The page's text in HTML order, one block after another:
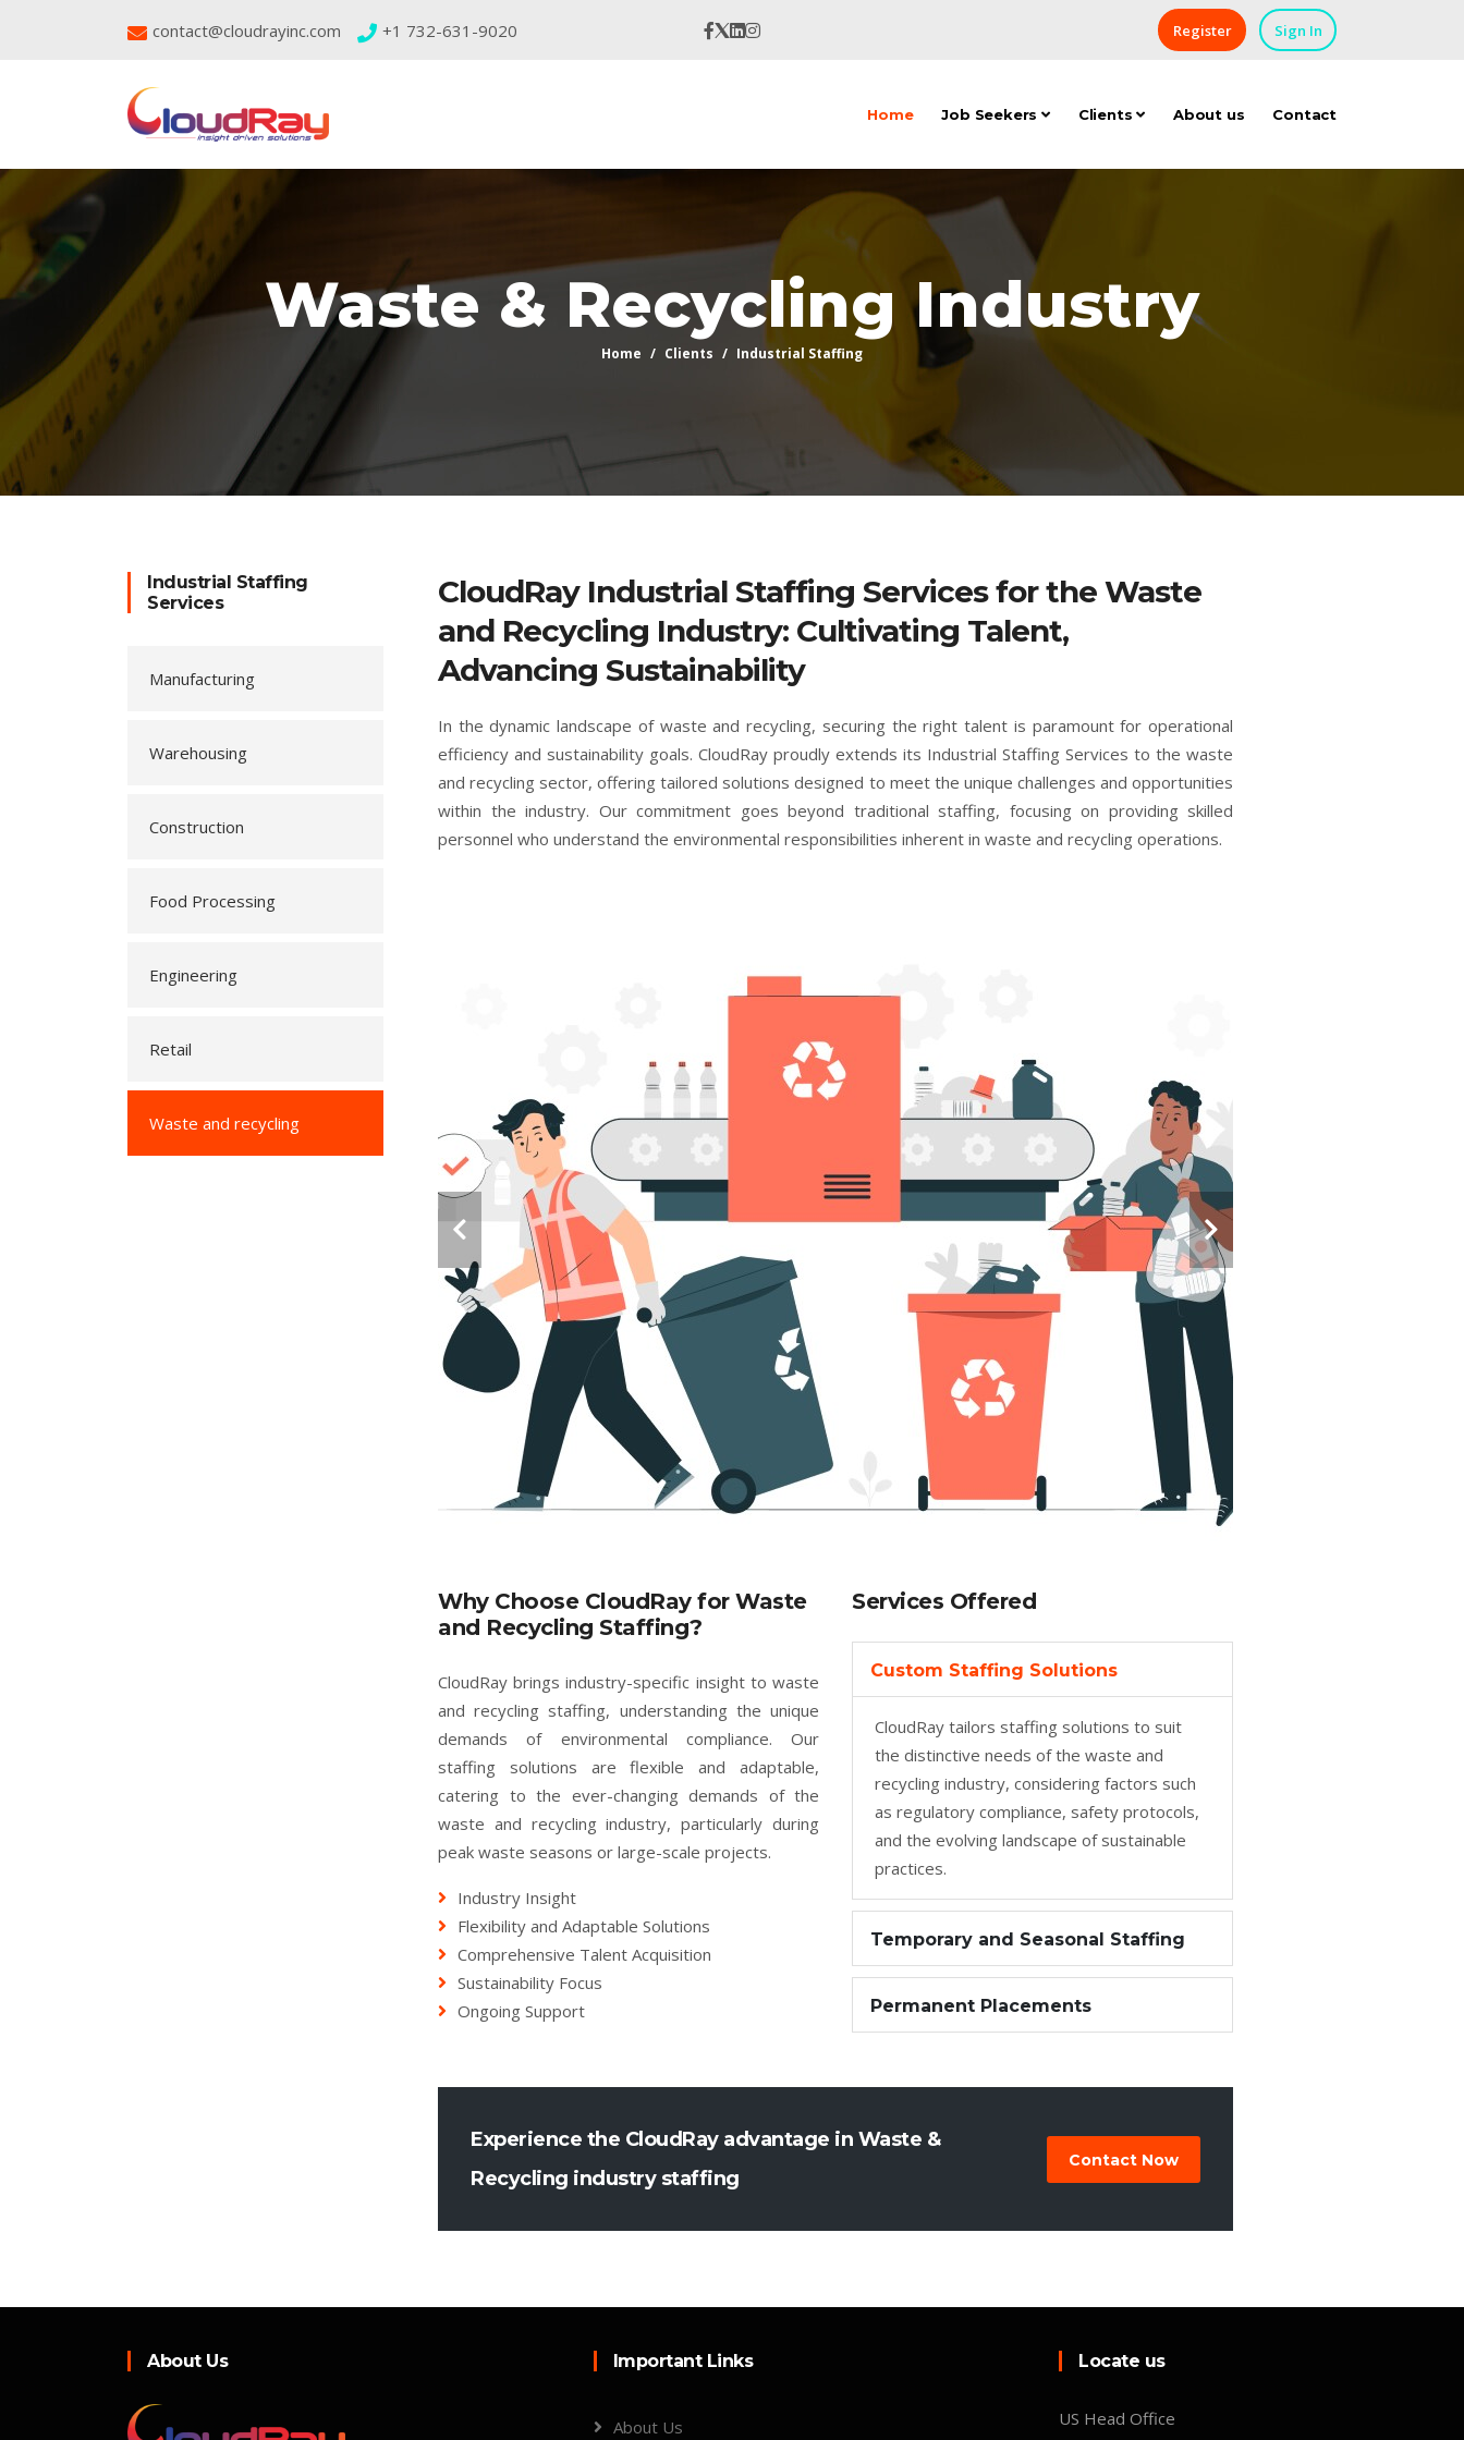
contact@cloudrayinc.com +1 732-631-9020 Register Sign In
Home Job Seekers Clients About us Contact
Waste & Recycling Industry
Home Clients Industrial Staffing
Industrial Staffing
Services
Manufacturing
Warehousing
Construction
Food Processing
Engineering
Retail
Waste and recycling
CloudRay Industrial Staffing Services for the Waste
and Recycling Industry: Cultivating Talent,
Advancing Sustainability
In the dynamic landscape of waste and recycling, securing the right talent is paramount for operational
efficiency and sustainability goals. CloudRay proudly extends its Industrial Staffing Services to the waste
and recycling sector, offering tailored solutions designed to meet the unique challenges and opportunities
within the industry. Our commitment goes beyond traditional staffing, focusing on providing skilled
personnel who understand the environmental responsibilities inherent in waste and recycling operations.
Why Choose CloudRay for Waste
and Recycling Staffing?
CloudRay brings industry-specific insight to waste
and recycling staffing, understanding the unique
demands of environmental compliance. Our
staffing solutions are flexible and adaptable,
catering to the ever-changing demands of the
waste and recycling industry, particularly during
peak waste seasons or large-scale projects.
Industry Insight
Flexibility and Adaptable Solutions
Comprehensive Talent Acquisition
Sustainability Focus
Ongoing Support
Services Offered
Custom Staffing Solutions
CloudRay tailors staffing solutions to suit
the distinctive needs of the waste and
recycling industry, considering factors such
as regulatory compliance, safety protocols,
and the evolving landscape of sustainable
practices.
Temporary and Seasonal Staffing
Permanent Placements
Experience the CloudRay advantage in Waste &
Recycling industry staffing
Contact Now
About Us Important Links
About Us
Locate us
US Head Office